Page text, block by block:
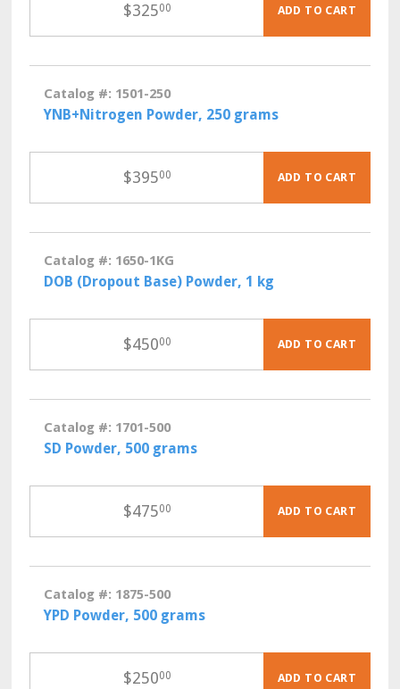
$32500 ADD TO CART
Catalog #: 1501-250
YNB+Nitrogen Powder, 250 grams
$39500 ADD TO CART
Catalog #: 1650-1KG
DOB (Dropout Base) Powder, 1 kg
$45000 ADD TO CART
Catalog #: 1701-500
SD Powder, 500 grams
$47500 ADD TO CART
Catalog #: 1875-500
YPD Powder, 500 grams
$25000 ADD TO CART